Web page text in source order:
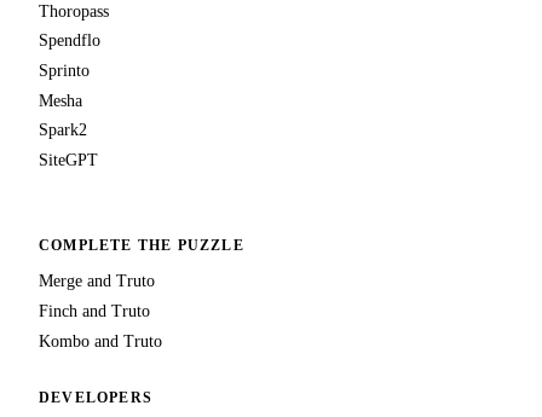
Thoropass
Spendflo
Sprinto
Mesha
Spark2
SiteGPT
COMPLETE THE PUZZLE
Merge and Truto
Finch and Truto
Kombo and Truto
DEVELOPERS